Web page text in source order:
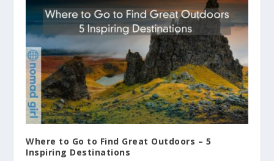
Where to Go to Find Great Outdoors – 5
Inspiring Destinations